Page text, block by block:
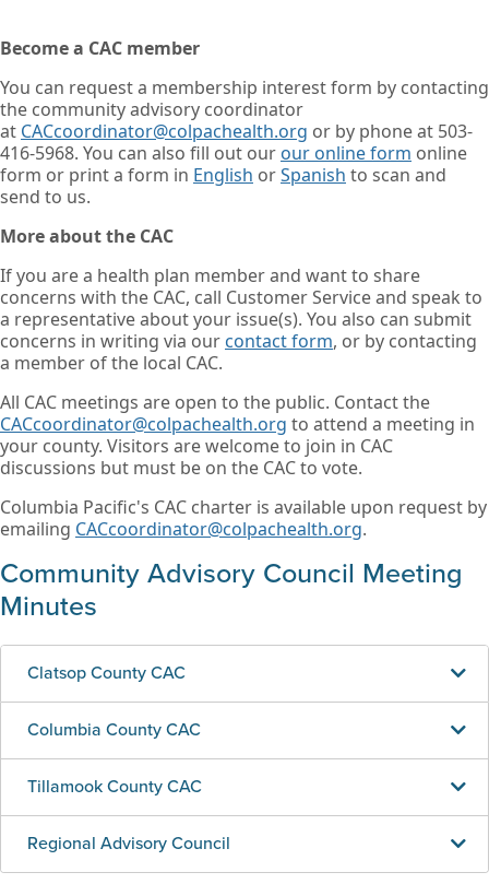
Become a CAC member
You can request a membership interest form by contacting
the community advisory coordinator
at CACcoordinator@colpachealth.org or by phone at 503-
416-5968. You can also fill out our our online form online
form or print a form in English orSpanish to scan and
send to us.
More about the CAC
If you are a health plan member and want to share
concerns with the CAC, call Customer Service and speak to
a representative about your issue(s). You also can submit
concerns in writing via our contact form, or by contacting
a member of the local CAC.
All CAC meetings are open to the public. Contact the
CACcoordinator@colpachealth.org to attend a meeting in
your county. Visitors are welcome to join in CAC
discussions but must be on the CAC to vote.
Columbia Pacific's CAC charter is available upon request by
emailing CACcoordinator@colpachealth.org.
Community Advisory Council Meeting
Minutes
Clatsop County CAC
Columbia County CAC
Tillamook County CAC
Regional Advisory Council